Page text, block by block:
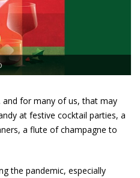
for many of us, that may
at festive cocktail parties, a
a flute of champagne to
the pandemic, especially